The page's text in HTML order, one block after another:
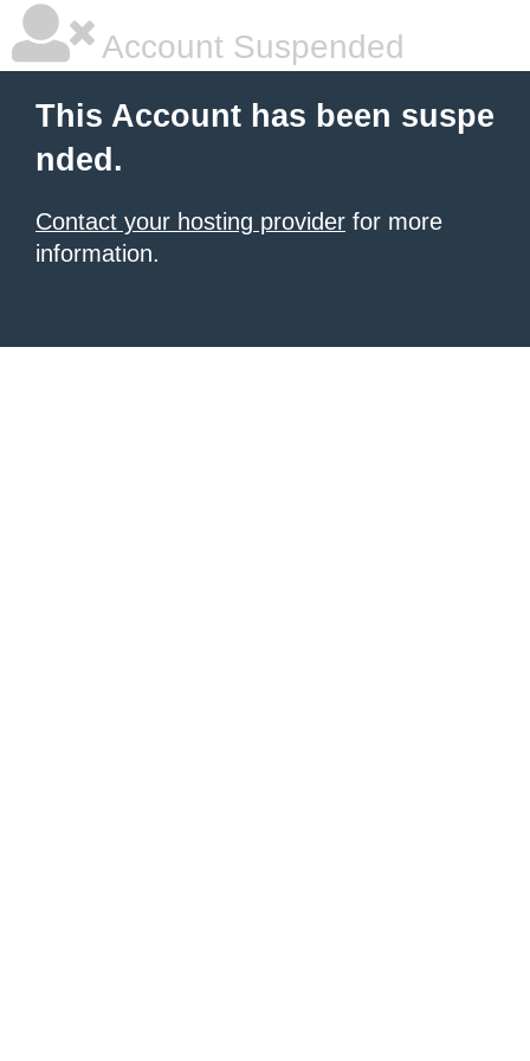
Account Suspended
This Account has been suspe
nded.
Contact your hosting provider for more
information.